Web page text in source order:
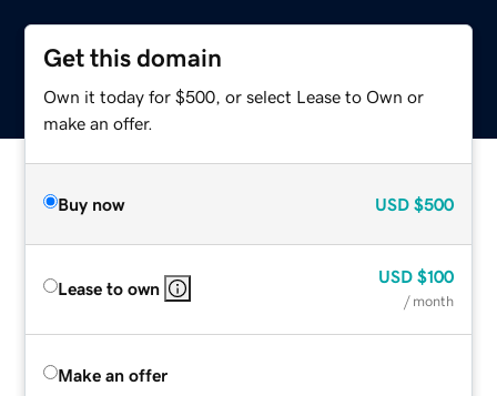
Get this domain
Own it today for $500, or select Lease to Own or
make an offer.
Buy now USD $500
Lease to own
USD $100
/ month
Make an offer